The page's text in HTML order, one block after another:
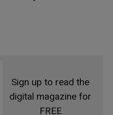
Sign up to read the
digital magazine for
FREE